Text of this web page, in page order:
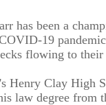
has been a
19
flowing to
Henry Clay High
law degree from